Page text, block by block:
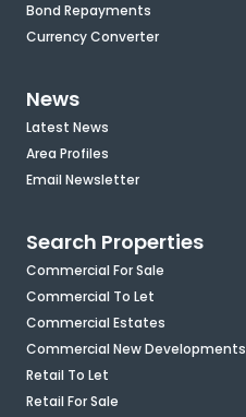
Bond Repayments
Currency Converter
News
Latest News
Area Profiles
Email Newsletter
Search Properties
Commercial For Sale
Commercial To Let
Commercial Estates
Commercial New Developments
Retail To Let
Retail For Sale